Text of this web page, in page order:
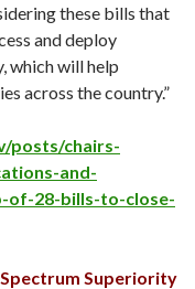
these bills that
and deploy
which will help
across the country.”
posts/chairs-
and-
of-28-bills-to-close-
Superiority